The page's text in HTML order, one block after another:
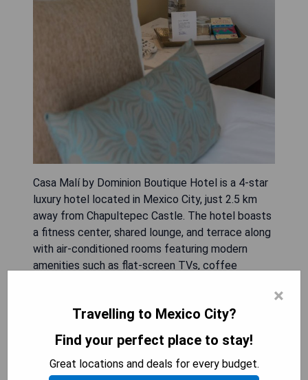
Casa Malí by Dominion Boutique Hotel is a 4-star
luxury hotel located in Mexico City, just 2.5 km
away from Chapultepec Castle. The hotel boasts
a fitness center, shared lounge, and terrace along
with air-conditioned rooms featuring modern
amenities such as flat-screen TVs, coffee
Some of the pros of staying at Casa Malí by
Dominion Boutique Hotel are:
×
Travelling to Mexico City?
Find your perfect place to stay!
Great locations and deals for every budget.